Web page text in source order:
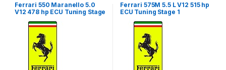
Ferrari 550 Maranello 5.0
V12 478 hp ECU Tuning Stage
Ferrari 575M 5.5 L V12 515 hp
ECU Tuning Stage 1